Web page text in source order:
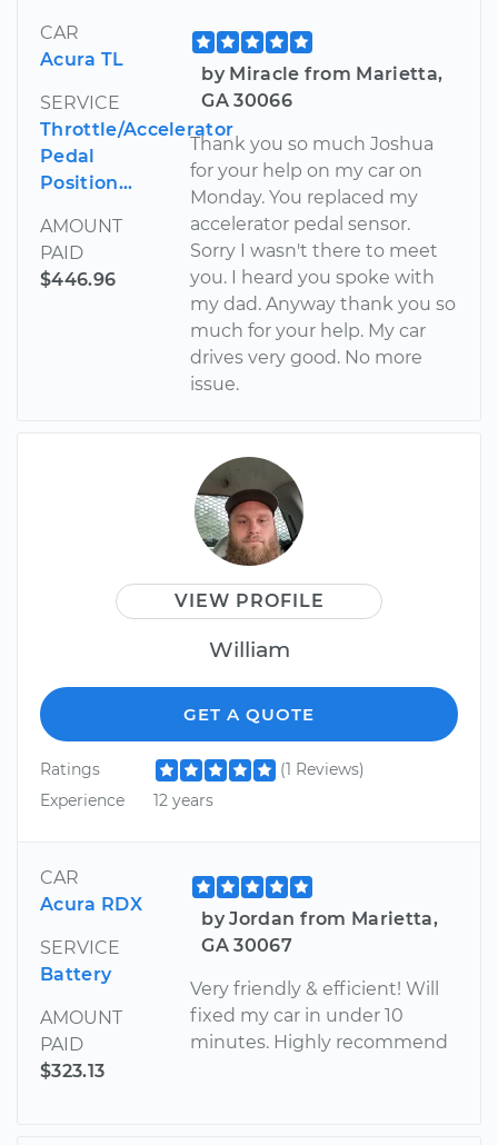
CAR
Acura TL
SERVICE
Throttle/Accelerator
Pedal
Position...
AMOUNT
PAID
$446.96
by Miracle from Marietta,
GA 30066
Thank you so much Joshua
for your help on my car on
Monday. You replaced my
accelerator pedal sensor.
Sorry I wasn't there to meet
you. I heard you spoke with
my dad. Anyway thank you so
much for your help. My car
drives very good. No more
issue.
VIEW PROFILE
William
GET A QUOTE
Ratings
(1 Reviews)
Experience
12 years
CAR
Acura RDX
SERVICE
Battery
AMOUNT
PAID
$323.13
by Jordan from Marietta,
GA 30067
Very friendly & efficient! Will
fixed my car in under 10
minutes. Highly recommend